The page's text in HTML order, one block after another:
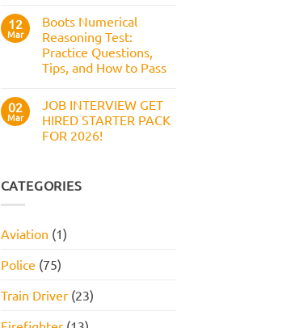
on
Amazon
Assessment
Test
(2026
Guide):
Assessment,
Online
Assessment,
and
12
Mar
Boots Numerical
Reasoning Test:
Practice Questions,
Tips, and How to Pass
on
Boots
Numerical
Reasoning
and
02
Mar
JOB INTERVIEW GET
HIRED STARTER PACK
FOR 2026!
JOB
INTERVIEW
PACK
FOR
CATEGORIES
Aviation (1)
Police (75)
Train Driver(23)